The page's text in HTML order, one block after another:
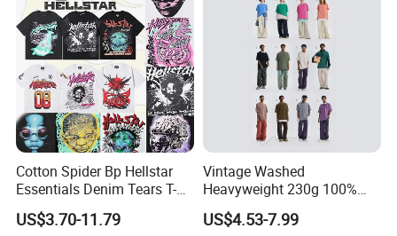
Cotton Spider Bp Hellstar
Essentials Denim Tears T-
Shirts OEM Wholesale From
Manufacture
US$3.70-11.79
Vintage Washed
Heavyweight 230g 100%
Cotton T Shirt - 500K+ Mega
Inventory
US$4.53-7.99